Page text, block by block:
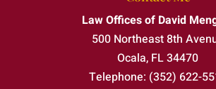
Law Offices of David
500 Northeast 8th
Ocala, FL34470
Telephone: (352) 622-